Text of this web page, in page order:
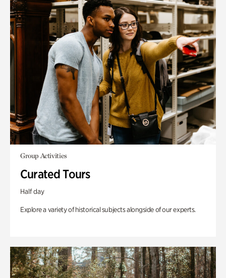
Group Activities
Curated Tours
Half day
Explore a variety of historical subjects alongside of our experts.